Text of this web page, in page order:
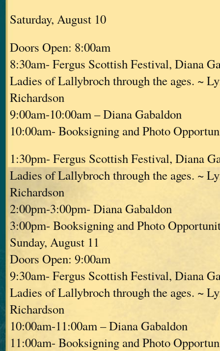
Saturday, August 10
Doors Open: 8:00am
8:30am- Fergus Scottish Festival, Diana
Ladies of Lallybroch through the ages. ~
Richardson
9:00am-10:00am – Diana Gabaldon
10:00am- Booksigning and Photo
1:30pm- Fergus Scottish Festival, Diana
Ladies of Lallybroch through the ages. ~
Richardson
2:00pm-3:00pm- Diana Gabaldon
3:00pm- Booksigning and Photo
Sunday, August 11
Doors Open: 9:00am
9:30am- Fergus Scottish Festival, Diana
Ladies of Lallybroch through the ages. ~
Richardson
10:00am-11:00am – Diana Gabaldon
11:00am- Booksigning and Photo